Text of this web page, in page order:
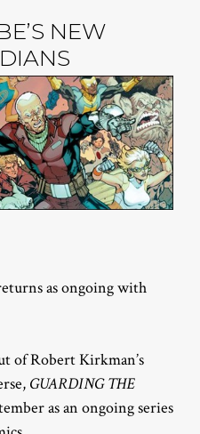
NEW
as ongoing with
of Robert Kirkman’s
GUARDING THE
as an ongoing series